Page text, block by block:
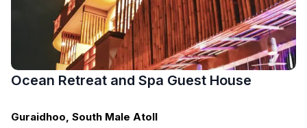
Ocean Retreat and Spa Guest House
Guraidhoo, South Male Atoll